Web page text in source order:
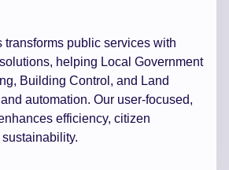
public services with
helping Local Government
Building Control, and Land
automation. Our user-focused,
efficiency, citizen